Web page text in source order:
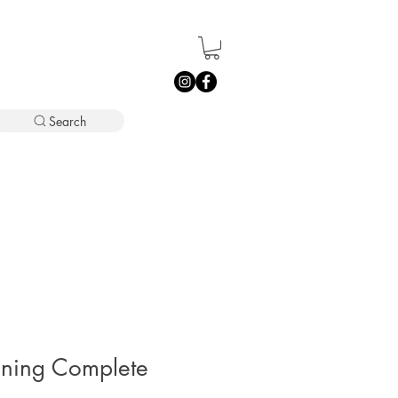
Search
Complete